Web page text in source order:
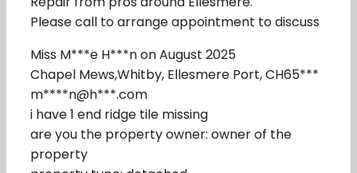
Please call to arrange appointment to discuss
Miss M***e H***n on August 2025
Chapel Mews,Whitby, Ellesmere Port, CH65***
m****n@h***.com
i have 1 end ridge tile missing
are you the property owner: owner of the
property